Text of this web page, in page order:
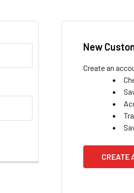
New
Create an
CREATE